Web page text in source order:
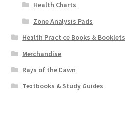
Health Charts
Zone Analysis Pads
Health Practice Books & Booklets
Merchandise
Rays of the Dawn
Textbooks & Study Guides